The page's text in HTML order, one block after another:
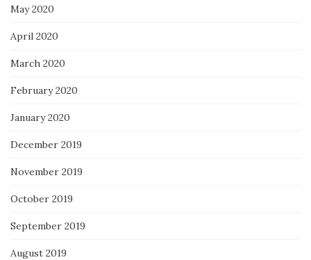
May 2020
April 2020
March 2020
February 2020
January 2020
December 2019
November 2019
October 2019
September 2019
August 2019